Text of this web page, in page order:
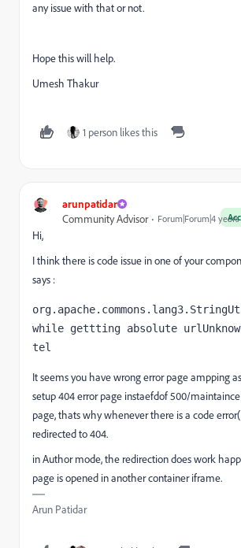
any issue with that or not.
Hope this will help.
Umesh Thakur
1 person likes this
arunpatidar
Community Advisor Forum|Forum|4
Hi,
I think there is code issue in one of your
says :
while gettting absolute
tel
It seems you have wrong error page ampping
setup 404 error page instaefdof 500/
page, thats why whenever there is a code
redirected to 404.
in Author mode, the redirection does work
page is opened in another container iframe.
Arun Patidar